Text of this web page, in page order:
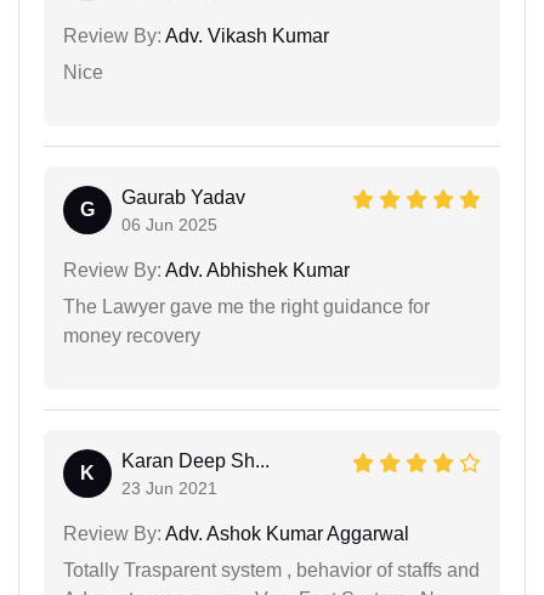
Review By: Adv. Vikash Kumar
Nice
G
Gaurab Yadav
06 Jun 2025
Review By: Adv. Abhishek Kumar
The Lawyer gave me the right guidance for
money recovery
K
Karan Deep Sh...
23 Jun 2021
Review By: Adv. Ashok Kumar Aggarwal
Totally Trasparent system , behavior of staffs and